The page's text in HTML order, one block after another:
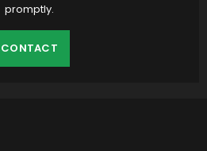
promptly.
CONTACT